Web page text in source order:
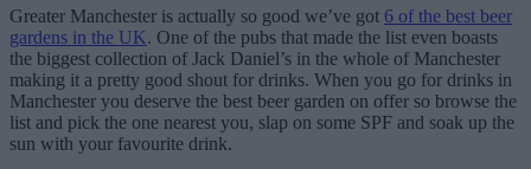
Greater Manchester is actually so good we’ve got 6 of the best beer
gardens in the UK. One of the pubs that made the list even boasts
the biggest collection of Jack Daniel’s in the whole of Manchester
making it a pretty good shout for drinks. When you go for drinks in
Manchester you deserve the best beer garden on offer so browse the
list and pick the one nearest you, slap on some SPF and soak up the
sun with your favourite drink.